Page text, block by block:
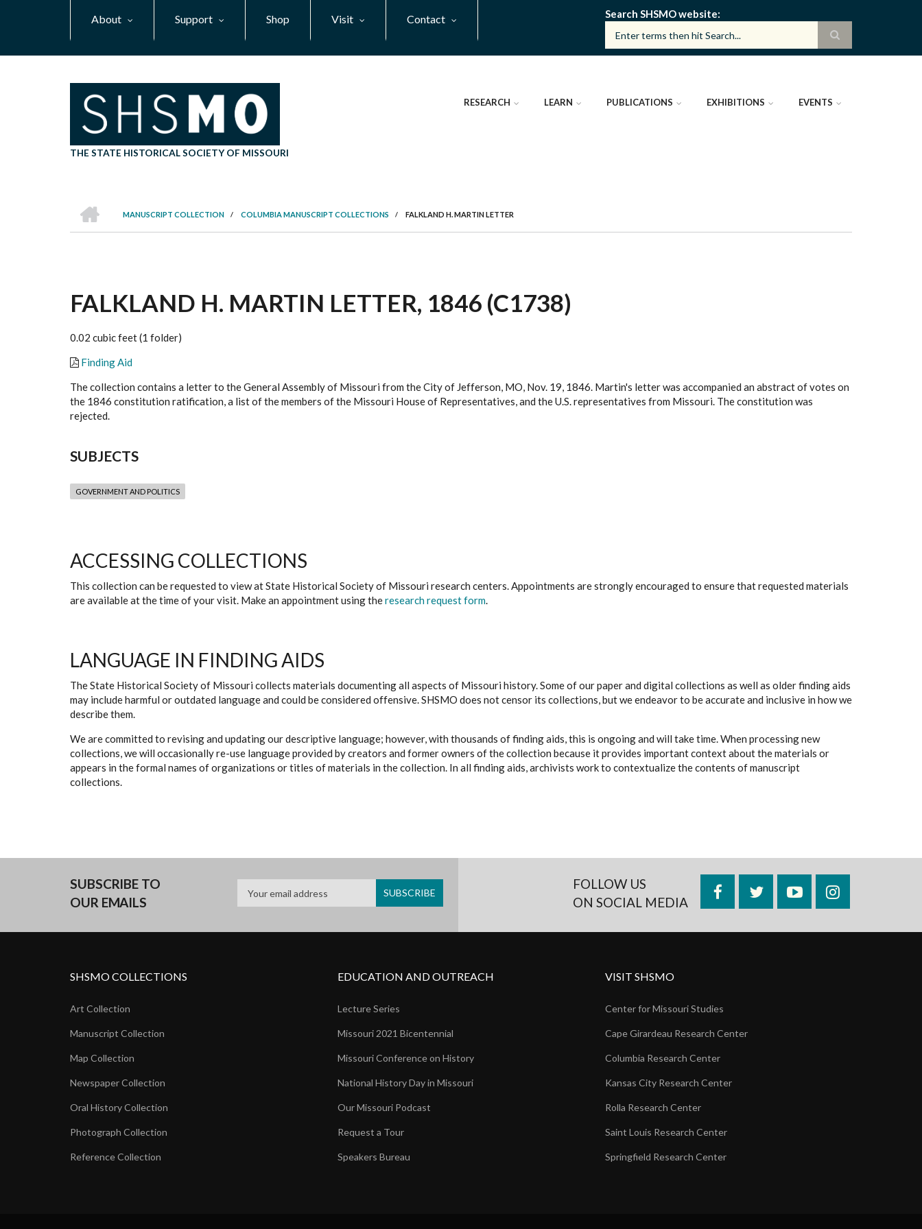
About Support Shop Visit Contact Search SHSMO website
THE STATE HISTORICAL SOCIETY OF MISSOURI
RESEARCH LEARN PUBLICATIONS EXHIBITIONS EVENTS
BREADCRUMB
MANUSCRIPT COLLECTION
/ COLUMBIA MANUSCRIPT COLLECTIONS / FALKLAND H. MARTIN LETTER
FALKLAND H. MARTIN LETTER, 1846 (C1738)
0.02 cubic feet (1 folder)
Finding Aid
The collection contains a letter to the General Assembly of Missouri from the City of Jefferson, MO, Nov. 19, 1846. Martin's letter was accompanied an abstract of votes on
the 1846 constitution ratification, a list of the members of the Missouri House of Representatives, and the U.S. representatives from Missouri. The constitution was
rejected.
SUBJECTS
GOVERNMENT AND POLITICS
ACCESSING COLLECTIONS
This collection can be requested to view at State Historical Society of Missouri research centers. Appointments are strongly encouraged to ensure that requested materials
are available at the time of your visit. Make an appointment using theresearch request form.
LANGUAGE IN FINDING AIDS
The State Historical Society of Missouri collects materials documenting all aspects of Missouri history. Some of our paper and digital collections as well as older finding aids
may include harmful or outdated language and could be considered offensive. SHSMO does not censor its collections, but we endeavor to be accurate and inclusive in how we
describe them.
We are committed to revising and updating our descriptive language; however, with thousands of finding aids, this is ongoing and will take time. When processing new
collections, we will occasionally re-use language provided by creators and former owners of the collection because it provides important context about the materials or
appears in the formal names of organizations or titles of materials in the collection. In all finding aids, archivists work to contextualize the contents of manuscript
collections.
SUBSCRIBE TO
OUR EMAILS
FOLLOW US
ON SOCIAL MEDIA
FacebookTwitterYouTubeInstagram
SHSMO COLLECTIONS
Art Collection
Manuscript Collection
Map Collection
Newspaper Collection
Oral History Collection
Photograph Collection
Reference Collection
EDUCATION AND OUTREACH
Lecture Series
Missouri 2021 Bicentennial
Missouri Conference on History
National History Day in Missouri
Our Missouri Podcast
Request a Tour
Speakers Bureau
VISIT SHSMO
Center for Missouri Studies
Cape Girardeau Research Center
Columbia Research Center
Kansas City Research Center
Rolla Research Center
Saint Louis Research Center
Springfield Research Center